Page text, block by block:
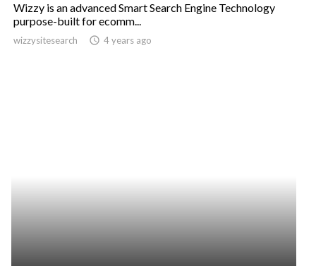
Wizzy is an advanced Smart Search Engine Technology
purpose-built for ecomm...
wizzysitesearch access_time 4 years ago